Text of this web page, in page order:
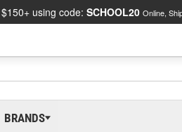
$150+ using code: SCHOOL20 Online,
BRANDS